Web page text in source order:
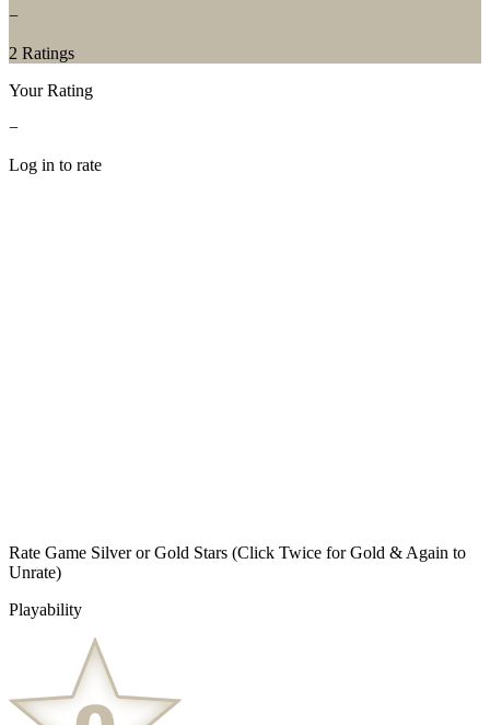
−
2 Ratings
Your Rating
−
Log in to rate
Rate Game Silver or Gold Stars (Click Twice for Gold & Again to
Unrate)
Playability